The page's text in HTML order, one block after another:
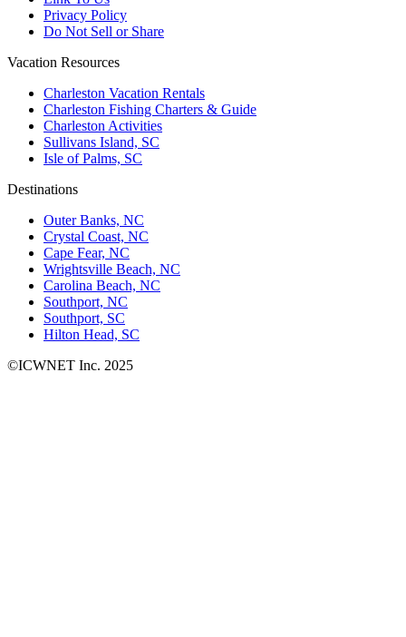
Privacy Policy
Do Not Sell or Share
Vacation Resources
Charleston Vacation Rentals
Charleston Fishing Charters & Guide
Charleston Activities
Sullivans Island, SC
Isle of Palms, SC
Destinations
Outer Banks, NC
Crystal Coast, NC
Cape Fear, NC
Wrightsville Beach, NC
Carolina Beach, NC
Southport, NC
Southport, SC
Hilton Head, SC
©ICWNET Inc. 2025